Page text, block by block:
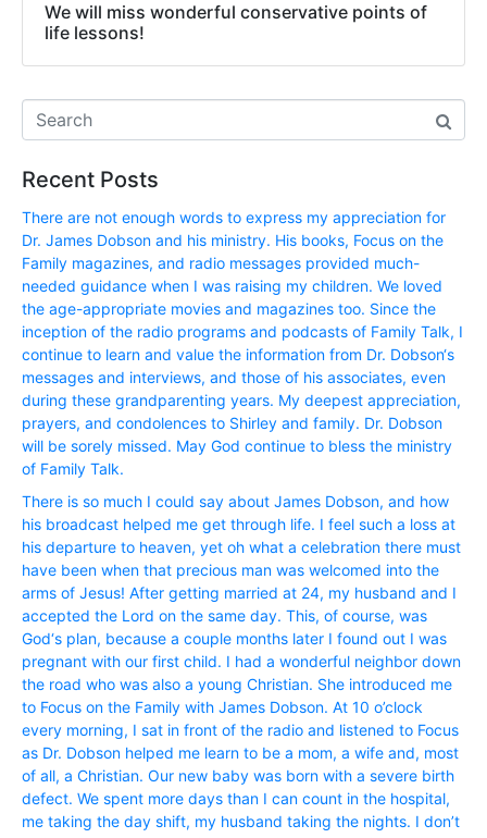
We will miss wonderful conservative points of
life lessons!
Recent Posts
There are not enough words to express my appreciation for
Dr. James Dobson and his ministry. His books, Focus on the
Family magazines, and radio messages provided much-
needed guidance when I was raising my children. We loved
the age-appropriate movies and magazines too. Since the
inception of the radio programs and podcasts of Family Talk, I
continue to learn and value the information from Dr. Dobson‘s
messages and interviews, and those of his associates, even
during these grandparenting years. My deepest appreciation,
prayers, and condolences to Shirley and family. Dr. Dobson
will be sorely missed. May God continue to bless the ministry
of Family Talk.
There is so much I could say about James Dobson, and how
his broadcast helped me get through life. I feel such a loss at
his departure to heaven, yet oh what a celebration there must
have been when that precious man was welcomed into the
arms of Jesus! After getting married at 24, my husband and I
accepted the Lord on the same day. This, of course, was
God‘s plan, because a couple months later I found out I was
pregnant with our first child. I had a wonderful neighbor down
the road who was also a young Christian. She introduced me
to Focus on the Family with James Dobson. At 10 o’clock
every morning, I sat in front of the radio and listened to Focus
as Dr. Dobson helped me learn to be a mom, a wife and, most
of all, a Christian. Our new baby was born with a severe birth
defect. We spent more days than I can count in the hospital,
me taking the day shift, my husband taking the nights. I don’t